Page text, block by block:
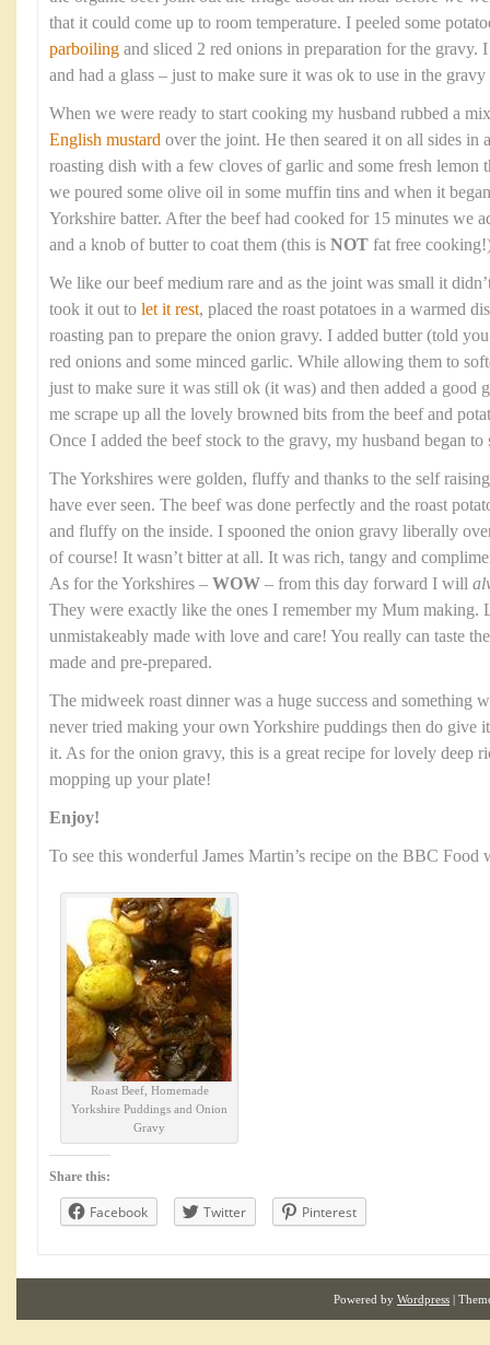
that it could come up to room temperature. I peeled some
parboiling and sliced 2 red onions in preparation for the gravy.
and had a glass – just to make sure it was ok to use in the
When we were ready to start cooking my husband rubbed a
English mustard over the joint. He then seared it on all sides in
roasting dish with a few cloves of garlic and some fresh lemon
we poured some olive oil in some muffin tins and when it
Yorkshire batter. After the beef had cooked for 15 minutes we
and a knob of butter to coat them (this is NOT fat free
We like our beef medium rare and as the joint was small it
took it out to let it rest, placed the roast potatoes in a warmed
roasting pan to prepare the onion gravy. I added butter (told
red onions and some minced garlic. While allowing them to
just to make sure it was still ok (it was) and then added a good
me scrape up all the lovely browned bits from the beef and
Once I added the beef stock to the gravy, my husband began to
The Yorkshires were golden, fluffy and thanks to the self
have ever seen. The beef was done perfectly and the roast
and fluffy on the inside. I spooned the onion gravy liberally
of course! It wasn’t bitter at all. It was rich, tangy and
As for the Yorkshires – WOW – from this day forward I will
They were exactly like the ones I remember my Mum
unmistakeably made with love and care! You really can taste
made and pre-prepared.
The midweek roast dinner was a huge success and something
never tried making your own Yorkshire puddings then do give
it. As for the onion gravy, this is a great recipe for lovely deep
mopping up your plate!
Enjoy!
To see this wonderful James Martin’s recipe on the BBC Food
Roast Beef, Homemade
Yorkshire Puddings and Onion
Gravy
Share this:
Facebook Twitter Pinterest
Powered by Wordpress |